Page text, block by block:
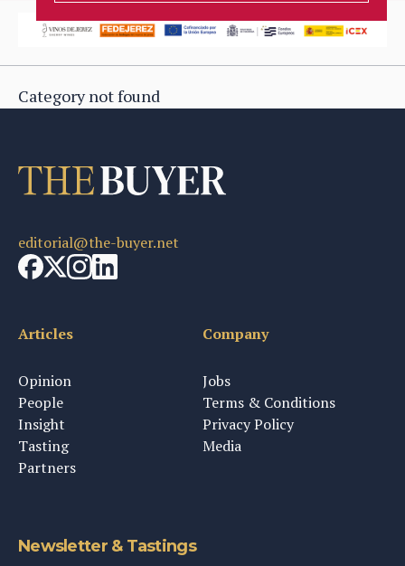
Category not found
editorial@the-buyer.net
Articles
Opinion
People
Insight
Tasting
Partners
Company
Jobs
Terms & Conditions
Privacy Policy
Media
Newsletter & Tastings